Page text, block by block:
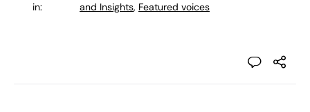
in:
and Insights, Featured voices